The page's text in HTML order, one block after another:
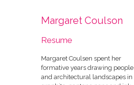
Margaret Coulson
Resume
Margaret Coulsen spent her
formative years drawing people
and architectural landscapes in